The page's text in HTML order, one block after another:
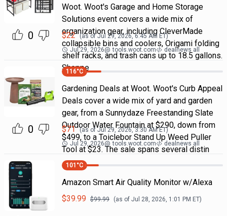
0
Woot. Woot's Garage and Home Storage
Solutions event covers a wide mix of
organization gear, including CleverMade
collapsible bins and coolers, Origami folding
shelf racks, and trash cans up to 18.5 gallons.
Shoppe
$22 (as ofJul 29, 2026, 6:45 AMET)
Jul 29, 2026@ tools.woot.com dealnews all
0
116°C
Gardening Deals at Woot. Woot's Curb Appeal
Deals cover a wide mix of yard and garden
gear, from a Sunnydaze Freestanding Slate
Outdoor Water Fountain at $290, down from
$499, to a Toiclebor Stand Up Weed Puller
Tool at $23. The sale spans several distin
$71 (as ofJul 29, 2026, 3:30 AMET)
Jul 29, 2026@ tools.woot.com dealnews all
101 °C
Amazon Smart Air Quality Monitor w/Alexa
$39.99 $99.99 (as of Jul 28, 2026, 1:01 PM ET)